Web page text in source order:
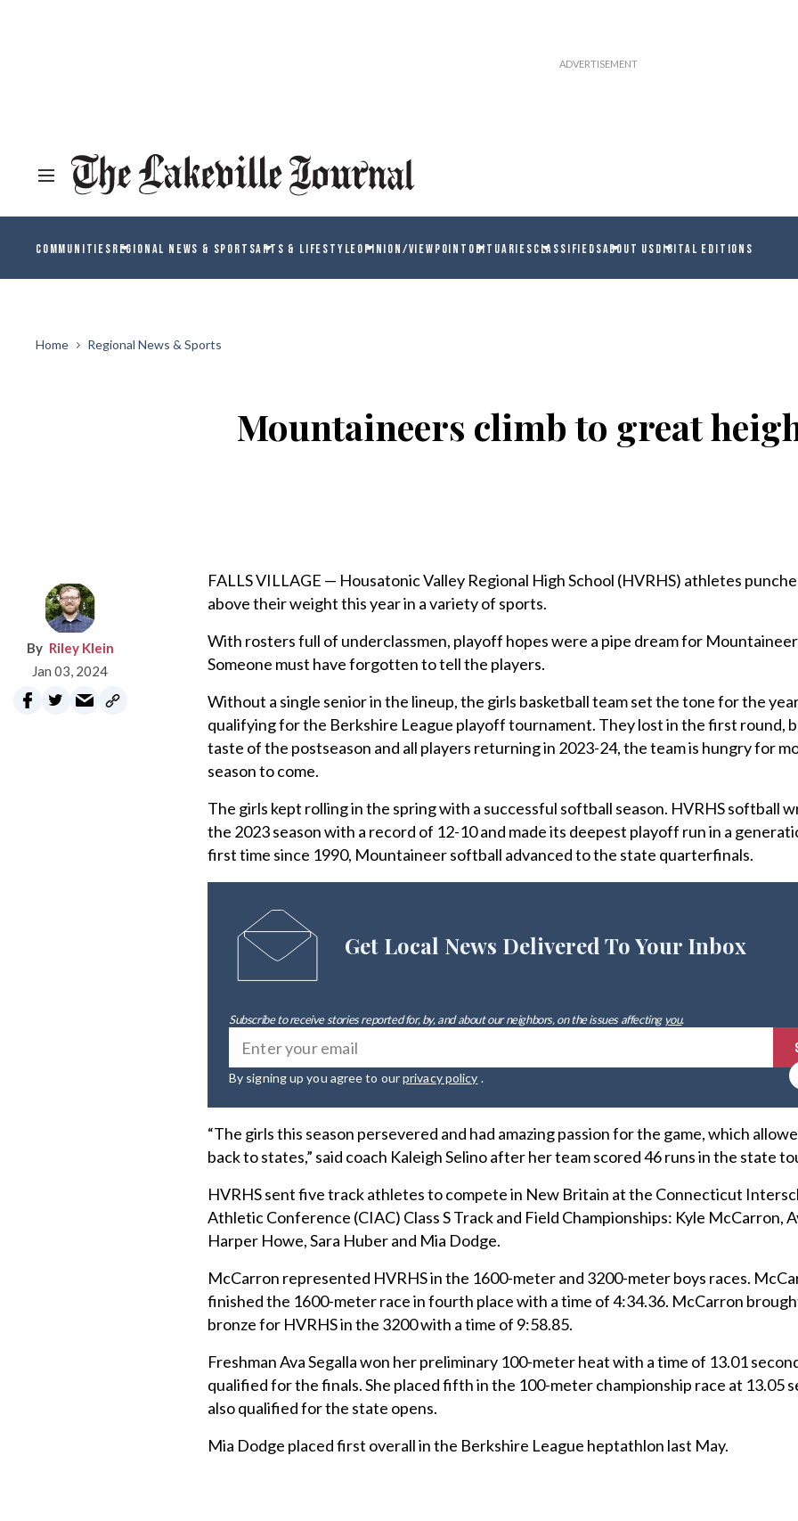
COMMUNITIESREGIONAL NEWS & SPORTSARTS & LIFESTYLEOPINION/VIEWPOINT OBITUARIESCLASSIFIEDSABOUT USDIGITAL EDITIONS
Home Regional News & Sports
Mountaineers climb to great
Riley Klein
Jan 03, 2024
FALLS VILLAGE — Housatonic Valley Regional High School (HVRHS) athletes
above their weight this year in a variety of sports.
With rosters full of underclassmen, playoff hopes were a pipe dream for
Someone must have forgotten to tell the players.
Without a single senior in the lineup, the girls basketball team set the tone for the
qualifying for the Berkshire League playoff tournament. They lost in the first round,
taste of the postseason and all players returning in 2023-24, the team is hungry for
season to come.
The girls kept rolling in the spring with a successful softball season. HVRHS softball
the 2023 season with a record of 12-10 and made its deepest playoff run in a
first time since 1990, Mountaineer softball advanced to the state quarterfinals.
Get Local News Delivered To Your Inbox
Subscribe to receive stories reported for, by, and about our neighbors, on the issues affectingyou.
By signing up you agree to ourprivacy policy .
“The girls this season persevered and had amazing passion for the game, which
back to states,” said coach Kaleigh Selino after her team scored 46 runs in the state
HVRHS sent five track athletes to compete in New Britain at the Connecticut
Athletic Conference (CIAC) Class S Track and Field Championships: Kyle McCarron,
Harper Howe, Sara Huber and Mia Dodge.
McCarron represented HVRHS in the 1600-meter and 3200-meter boys races.
finished the 1600-meter race in fourth place with a time of 4:34.36. McCarron
bronze for HVRHS in the 3200 with a time of 9:58.85.
Freshman Ava Segalla won her preliminary 100-meter heat with a time of 13.01
qualified for the finals. She placed fifth in the 100-meter championship race at 13.05
also qualified for the state opens.
Mia Dodge placed first overall in the Berkshire League heptathlon last May.